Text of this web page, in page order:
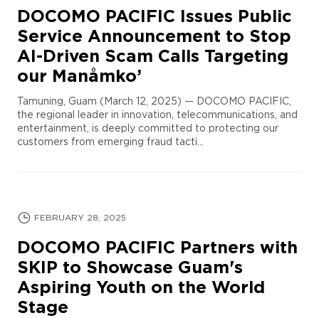
DOCOMO PACIFIC Issues Public
Service Announcement to Stop
AI-Driven Scam Calls Targeting
our Manåmko’
Tamuning, Guam (March 12, 2025) — DOCOMO PACIFIC,
the regional leader in innovation, telecommunications, and
entertainment, is deeply committed to protecting our
customers from emerging fraud tacti...
FEBRUARY 28, 2025
DOCOMO PACIFIC Partners with
SKIP to Showcase Guam's
Aspiring Youth on the World
Stage